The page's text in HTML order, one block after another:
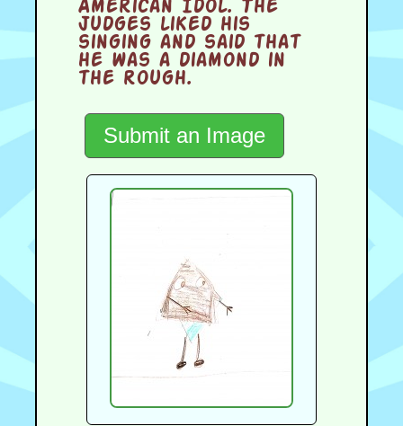
American Idol. The
judges liked his
singing and said that
he was a diamond in
the rough.
Submit an Image